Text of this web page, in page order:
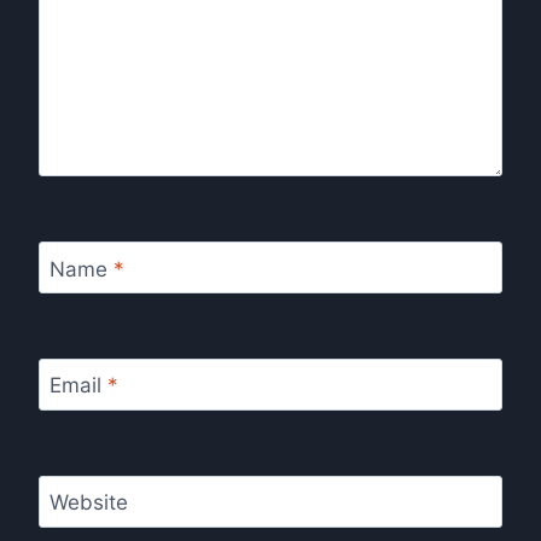
Name *
Email *
Website